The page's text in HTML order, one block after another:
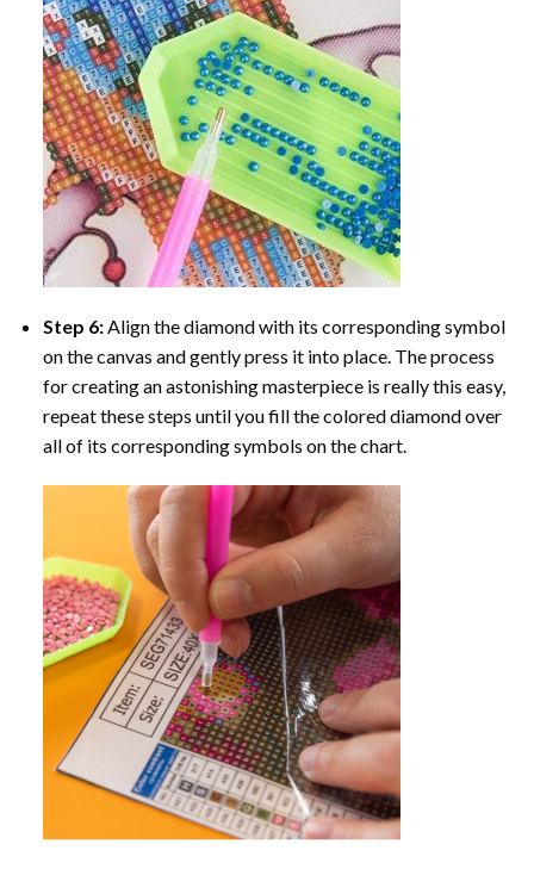
Step 6:Align the diamond with its corresponding symbol
on the canvas and gently press it into place. The process
for creating an astonishing masterpiece is really this easy,
repeat these steps until you fill the colored diamond over
all of its corresponding symbols on the chart.